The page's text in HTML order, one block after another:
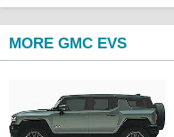
MORE GMC EVS